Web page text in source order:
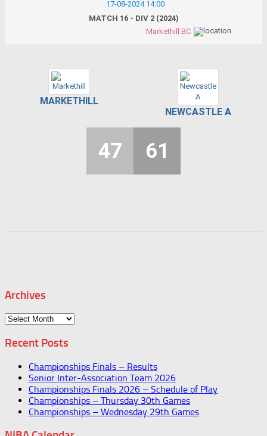
17-08-2024 14:00
MATCH 16 - DIV 2 (2024)
Markethill BC
MARKETHILL
NEWCASTLE A
47 61
Archives
Archives
Recent Posts
Championships Finals – Results
Senior Inter-Association Team 2026
Championships Finals 2026 – Schedule of Play
Championships – Thursday 30th Games
Championships – Wednesday 29th Games